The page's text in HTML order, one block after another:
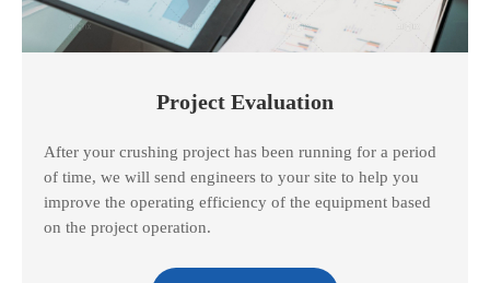
Project Evaluation
After your crushing project has been running for a period
of time, we will send engineers to your site to help you
improve the operating efficiency of the equipment based
on the project operation.